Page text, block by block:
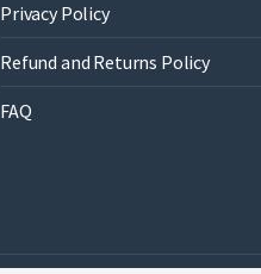
Privacy Policy
Refund and Returns Policy
FAQ